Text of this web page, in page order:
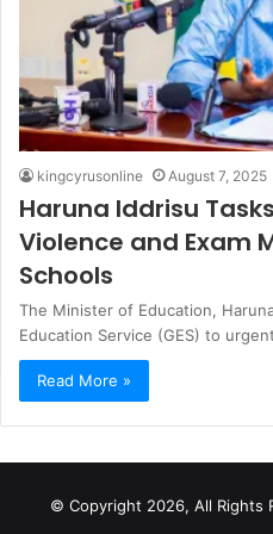
kingcyrusonline August 7, 2025
Haruna Iddrisu
Violence and Exam
Schools
The Minister of Education,
Education Service (GES) to
Read More »
© Copyright 2026, All Rights